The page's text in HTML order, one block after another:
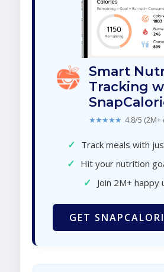
Smart
Tracking
★★★★★ 4.8/5
✓ Track meals with
✓ Hit your nutrition
✓ Join 2M+ happy
GET